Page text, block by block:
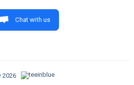
Chat with us
2026